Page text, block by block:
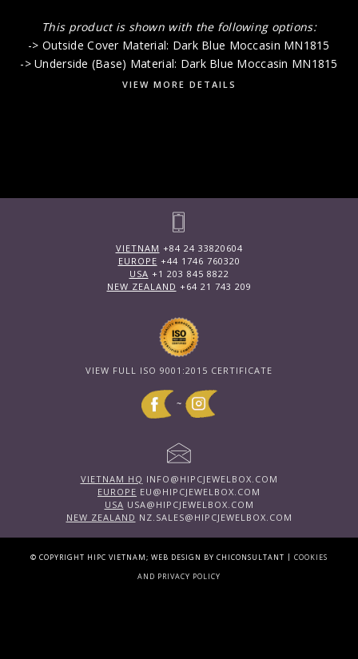
This product is shown with the following options:
-> Outside Cover Material: Dark Blue Moccasin MN1815
-> Underside (Base) Material: Dark Blue Moccasin MN1815
VIEW MORE DETAILS
VIETNAM +84 24 33820604
EUROPE +44 1746 760320
USA +1 203 845 8822
NEW ZEALAND +64 21 743 209
VIEW FULL ISO 9001:2015 CERTIFICATE
~
VIETNAM HQ INFO@HIPCJEWELBOX.COM
EUROPE EU@HIPCJEWELBOX.COM
USA USA@HIPCJEWELBOX.COM
NEW ZEALAND NZ.SALES@HIPCJEWELBOX.COM
© COPYRIGHT HIPC VIETNAM; WEB DESIGN BY CHICONSULTANT | COOKIES
AND PRIVACY POLICY